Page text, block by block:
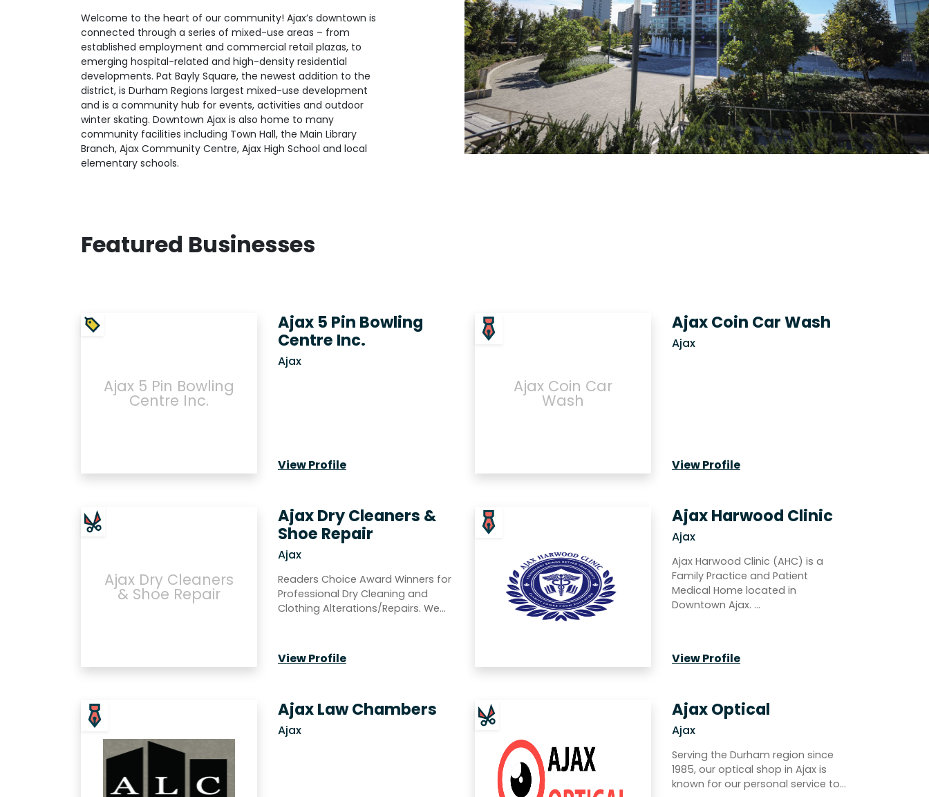
Welcome to the heart of our community! Ajax’s downtown is
connected through a series of mixed-use areas – from
established employment and commercial retail plazas, to
emerging hospital-related and high-density residential
developments. Pat Bayly Square, the newest addition to the
district, is Durham Regions largest mixed-use development
and is a community hub for events, activities and outdoor
winter skating. Downtown Ajax is also home to many
community facilities including Town Hall, the Main Library
Branch, Ajax Community Centre, Ajax High School and local
elementary schools.
Featured Businesses
Ajax 5 Pin Bowling
Centre Inc.
Ajax 5 Pin Bowling
Centre Inc.
Ajax
View Profile
Ajax Coin Car
Wash
Ajax Coin Car Wash
Ajax
View Profile
Ajax Dry Cleaners
& Shoe Repair
Ajax Dry Cleaners &
Shoe Repair
Ajax
Readers Choice Award Winners for
Professional Dry Cleaning and
Clothing Alterations/Repairs. We…
View Profile
Ajax Harwood Clinic
Ajax
Ajax Harwood Clinic (AHC) is a
Family Practice and Patient
Medical Home located in
Downtown Ajax. …
View Profile
Ajax Law Chambers
Ajax
Ajax Optical
Ajax
Serving the Durham region since
1985, our optical shop in Ajax is
known for our personal service to…